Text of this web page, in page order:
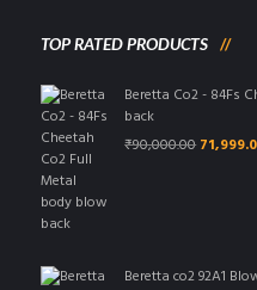
TOP RATED PRODUCTS
Beretta Co2 - 84Fs
back
₹90,000.00 Original
Beretta co2 92A1